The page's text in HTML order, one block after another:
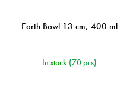
Earth Bowl 13 cm, 400 ml
In stock (70 pcs)